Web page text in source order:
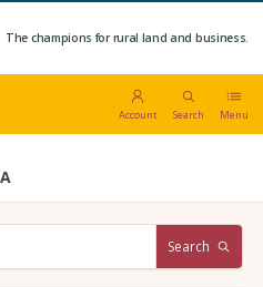
The champions for rural land and business.
Account Search Menu
Search